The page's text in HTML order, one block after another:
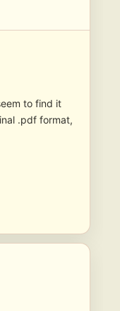
to find it
.pdf format,